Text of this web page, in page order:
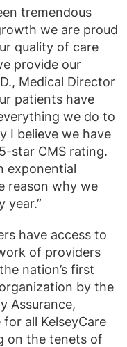
tremendous
we are proud
quality of care
provide our
Medical Director
patients have
we do to
I believe we have
star CMS rating.
exponential
reason why we
year.”
have access to
of providers
nation’s first
by the
Assurance,
all KelseyCare
on the tenets of